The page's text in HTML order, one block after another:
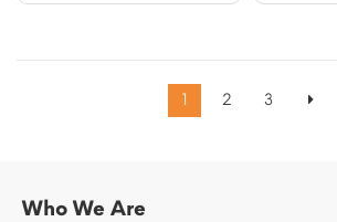
1 2 3
Who We Are